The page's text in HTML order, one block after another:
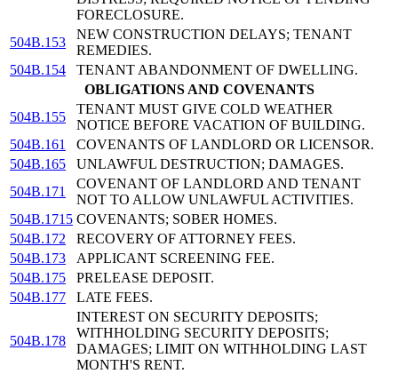
FORECLOSURE.
504B.153
NEW CONSTRUCTION DELAYS; TENANT
REMEDIES.
504B.154
TENANT ABANDONMENT OF DWELLING.
OBLIGATIONS AND COVENANTS
504B.155
TENANT MUST GIVE COLD WEATHER
NOTICE BEFORE VACATION OF BUILDING.
504B.161
COVENANTS OF LANDLORD OR LICENSOR.
504B.165
UNLAWFUL DESTRUCTION; DAMAGES.
504B.171
COVENANT OF LANDLORD AND TENANT
NOT TO ALLOW UNLAWFUL ACTIVITIES.
504B.1715 COVENANTS; SOBER HOMES.
504B.172
RECOVERY OF ATTORNEY FEES.
504B.173
APPLICANT SCREENING FEE.
504B.175
PRELEASE DEPOSIT.
504B.177
LATE FEES.
504B.178
INTEREST ON SECURITY DEPOSITS;
WITHHOLDING SECURITY DEPOSITS;
DAMAGES; LIMIT ON WITHHOLDING LAST
MONTH'S RENT.